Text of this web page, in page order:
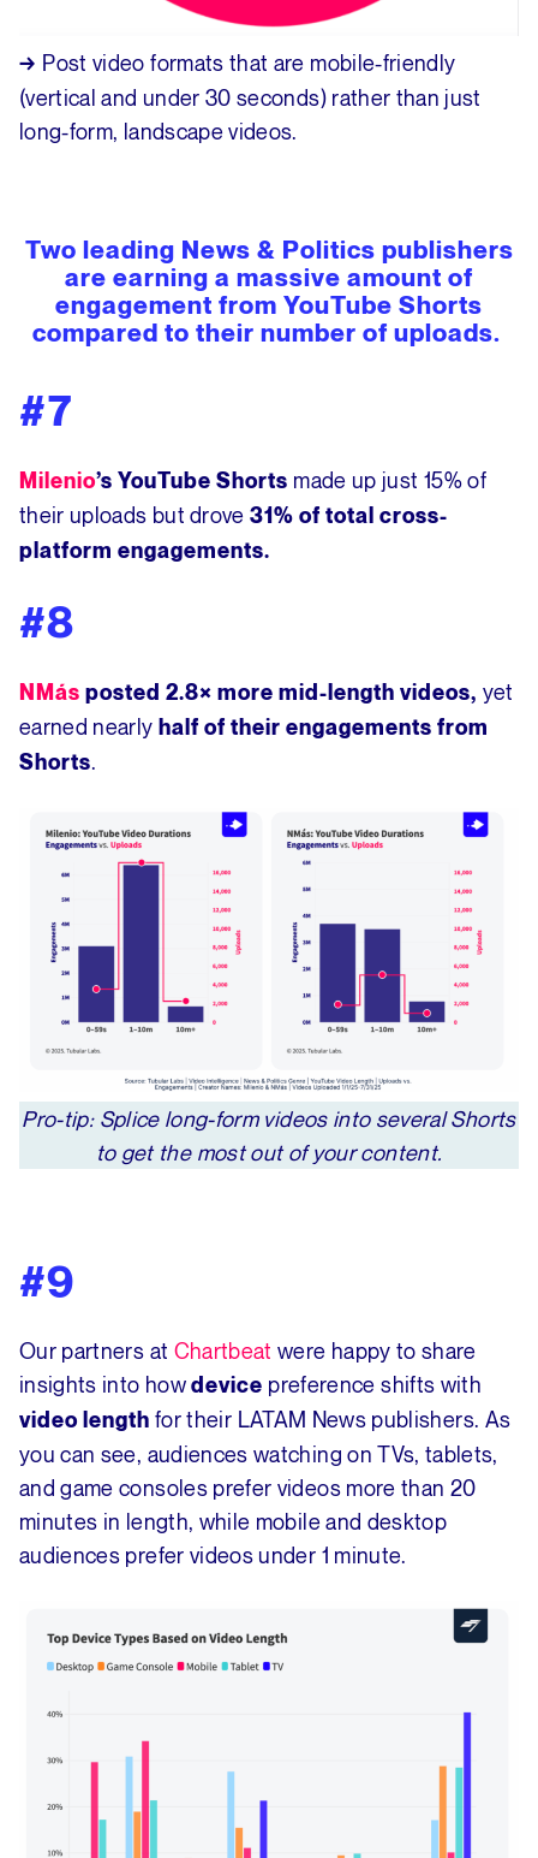
→ Post video formats that are mobile-friendly
(vertical and under 30 seconds) rather than just
long-form, landscape videos.
Two leading News & Politics publishers
are earning a massive amount of
engagement from YouTube Shorts
compared to their number of uploads.
#7
Milenio’s YouTube Shorts made up just 15% of
their uploads but drove 31% of total cross-
platform engagements.
#8
NMás posted 2.8× more mid-length videos, yet
earned nearly half of their engagements from
Shorts.
Pro-tip: Splice long-form videos into several Shorts
to get the most out of your content.
#9
Our partners at Chartbeat were happy to share
insights into howdevice preference shifts with
video length for their LATAM News publishers. As
you can see, audiences watching on TVs, tablets,
and game consoles prefer videos more than 20
minutes in length, while mobile and desktop
audiences prefer videos under 1 minute.